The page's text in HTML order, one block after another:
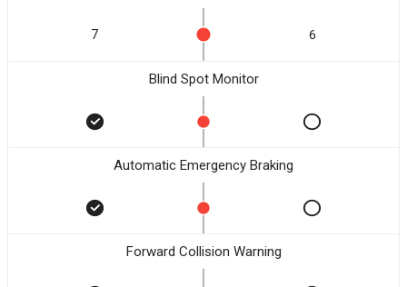
7 6
Blind Spot Monitor
Automatic Emergency Braking
Forward Collision Warning